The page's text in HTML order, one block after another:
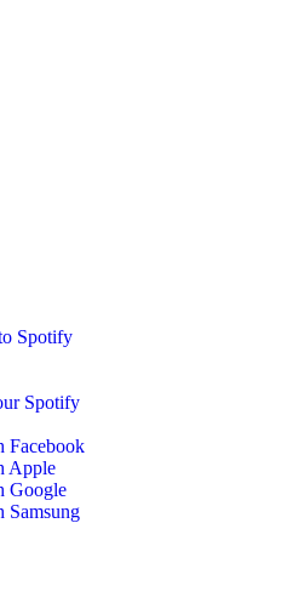
Spotify
Spotify
Facebook
Apple
Google